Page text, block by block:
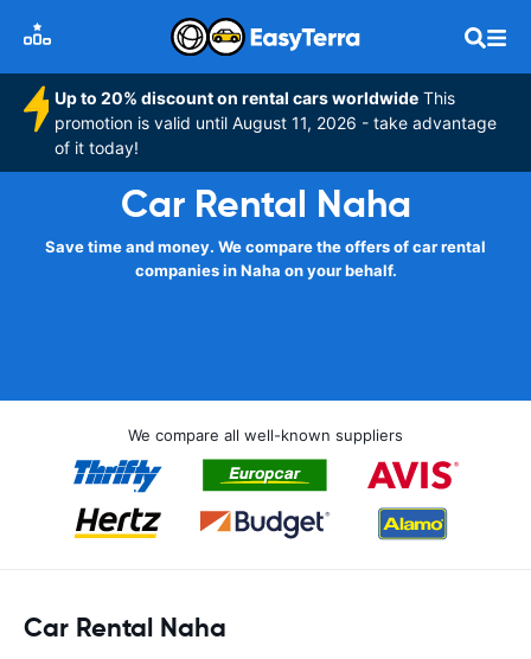
Up to 20% discount on rental cars worldwide This
promotion is valid until August 11, 2026 - take advantage
of it today!
Car Rental Naha
Save time and money. We compare the offers of car rental
companies in Naha on your behalf.
We compare all well-known suppliers
Car Rental Naha